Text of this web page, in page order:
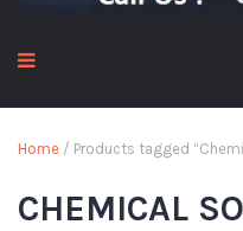
Home / Products tagged
CHEMICAL